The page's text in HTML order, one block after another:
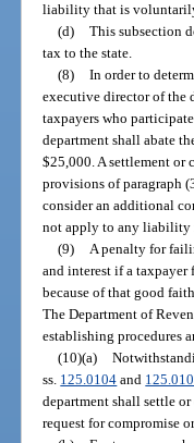
liability that is
(d)
This subsection
tax to the state.
(8)
In order to
executive director of the
taxpayers who
department shall abate
$25,000. A settlement or
provisions of paragraph
consider an additional
not apply to any liability
(9)
A penalty for
and interest if a
because of that good
The Department of
establishing procedures
(10)(a)
ss. 125.0104 and
department shall settle
request for compromise